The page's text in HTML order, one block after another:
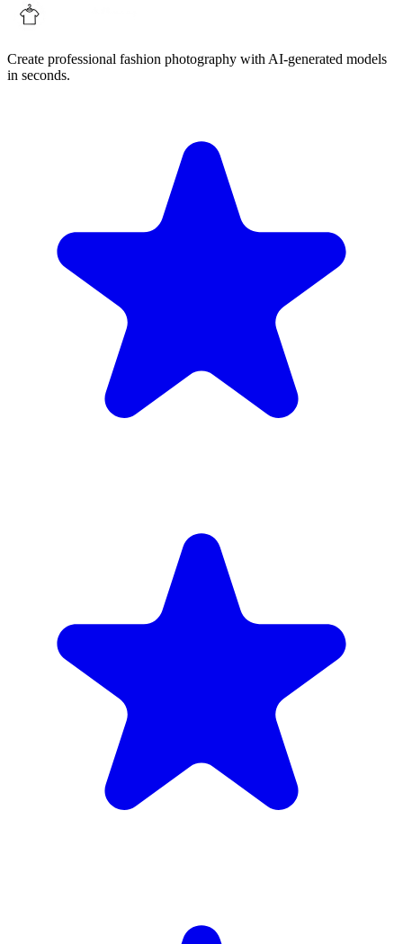
Create professional fashion photography with AI-generated models
in seconds.